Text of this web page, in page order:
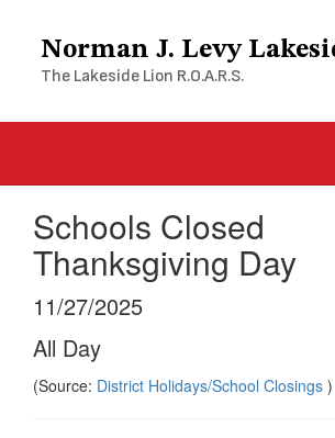
content
Norman J. Levy
The Lakeside Lion R.O.A.R.S.
Schools Closed
Thanksgiving Day
11/27/2025
All Day
(Source: District Holidays/School Closings )